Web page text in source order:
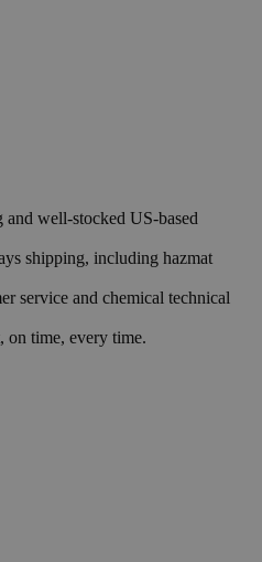
well-stocked US-based
shipping, including hazmat
service and chemical technical
on time, every time.